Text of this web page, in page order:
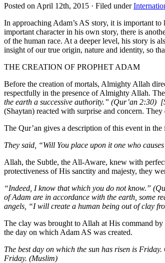
Posted on April 12th, 2015 · Filed under
In approaching Adam’s AS story, it is important
important character in his own story, there is
of the human race. At a deeper level, his story is
insight of our true origin, nature and identity, so
THE CREATION OF PROPHET ADAM
Before the creation of mortals, Almighty Allah
respectfully in the presence of Almighty Allah.
the earth a successive authority.” (Qur’an 2:30)
(Shaytan) reacted with surprise and concern.
The Qur’an gives a description of this event in
They said, “Will You place upon it one who
Allah, the Subtle, the All-Aware, knew with
protectiveness of His sanctity and majesty, they
“Indeed, I know that which you do not know.”
of Adam are in accordance with the earth, some
angels, “I will create a human being out of clay
The clay was brought to Allah at His command
the day on which Adam AS was created.
The best day on which the sun has risen is
Friday. (Muslim)